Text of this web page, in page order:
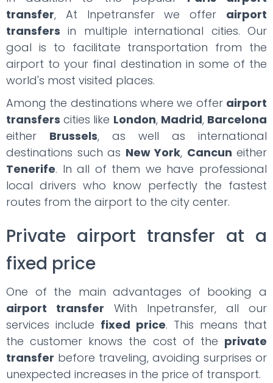
transfer, At Inpetransfer we offer airport
transfers in multiple international cities. Our
goal is to facilitate transportation from the
airport to your final destination in some of the
world's most visited places.
Among the destinations where we offer airport
transfers cities like London, Madrid, Barcelona
either Brussels, as well as international
destinations such as New York, Cancun either
Tenerife. In all of them we have professional
local drivers who know perfectly the fastest
routes from the airport to the city center.
Private airport transfer at a
fixed price
One of the main advantages of booking a
airport transfer With Inpetransfer, all our
services include fixed price. This means that
the customer knows the cost of the private
transfer before traveling, avoiding surprises or
unexpected increases in the price of transport.